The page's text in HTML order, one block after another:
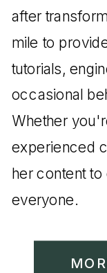
after
mile to
tutorials,
occasional
Whether
experienced
her content
everyone.